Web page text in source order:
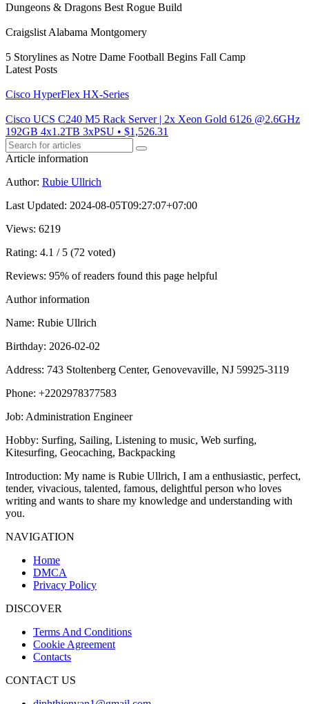
Dungeons & Dragons Best Rogue Build
Craigslist Alabama Montgomery
5 Storylines as Notre Dame Football Begins Fall Camp
Latest Posts
Cisco HyperFlex HX-Series
Cisco UCS C240 M5 Rack Server | 2x Xeon Gold 6126 @2.6GHz
192GB 4x1.2TB 3xPSU • $1,526.31
Article information
Author: Rubie Ullrich
Last Updated: 2024-08-05T09:27:07+07:00
Views: 6219
Rating: 4.1 / 5 (72 voted)
Reviews: 95% of readers found this page helpful
Author information
Name: Rubie Ullrich
Birthday: 2026-02-02
Address: 743 Stoltenberg Center, Genovevaville, NJ 59925-3119
Phone: +2202978377583
Job: Administration Engineer
Hobby: Surfing, Sailing, Listening to music, Web surfing,
Kitesurfing, Geocaching, Backpacking
Introduction: My name is Rubie Ullrich, I am a enthusiastic, perfect,
tender, vivacious, talented, famous, delightful person who loves
writing and wants to share my knowledge and understanding with
you.
NAVIGATION
Home
DMCA
Privacy Policy
DISCOVER
Terms And Conditions
Cookie Agreement
Contacts
CONTACT US